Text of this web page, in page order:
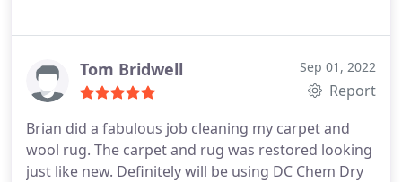
Tom Bridwell Sep 01, 2022
Report
Brian did a fabulous job cleaning my carpet and
wool rug. The carpet and rug was restored looking
just like new. Definitely will be using DC Chem Dry